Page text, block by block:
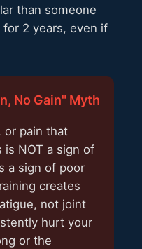
than someone
2 years, even if
No Gain" Myth
or pain that
NOT a sign of
a sign of poor
creates
not joint
hurt your
or the